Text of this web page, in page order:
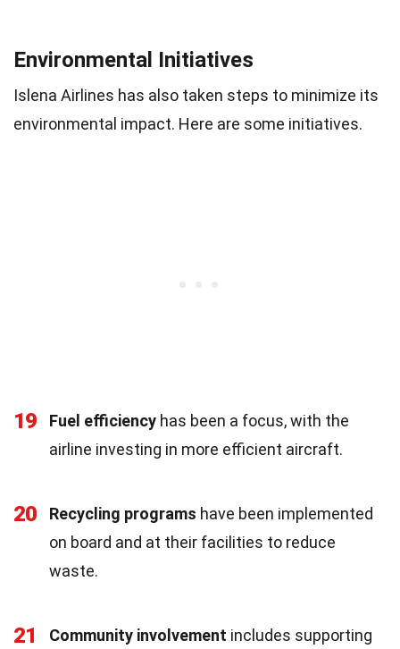
Environmental Initiatives
Islena Airlines has also taken steps to minimize its
environmental impact. Here are some initiatives.
19 Fuel efficiency has been a focus, with the
airline investing in more efficient aircraft.
20 Recycling programs have been implemented
on board and at their facilities to reduce
waste.
21 Community involvement includes supporting